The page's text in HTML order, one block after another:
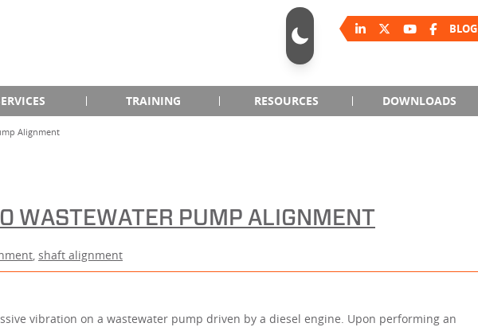
BLOG
TRAINING RESOURCES DOWNLOADS
Alignment
WASTEWATER PUMP ALIGNMENT
, shaft alignment
vibration on a wastewater pump driven by a diesel engine. Upon performing an